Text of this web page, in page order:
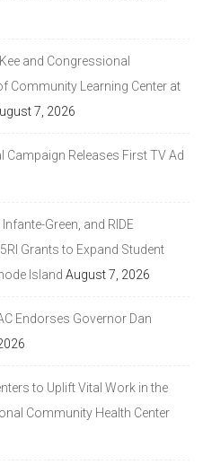
and Congressional
Community Learning Center at
7, 2026
Releases First TV Ad
Green, and RIDE
Grants to Expand Student
Island August 7, 2026
Endorses Governor Dan
to Uplift Vital Work in the
Community Health Center